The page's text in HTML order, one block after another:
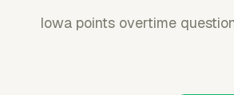
Iowa points overtime